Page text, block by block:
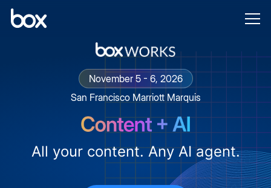
November 5 - 6, 2026
San Francisco Marriott Marquis
All your content. Any AI agent.